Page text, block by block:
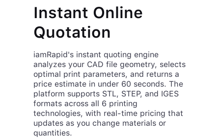
Instant Online
Quotation
iamRapid's instant quoting engine
analyzes your CAD file geometry, selects
optimal print parameters, and returns a
price estimate in under 60 seconds. The
platform supports STL, STEP, and IGES
formats across all 6 printing
technologies, with real-time pricing that
updates as you change materials or
quantities.